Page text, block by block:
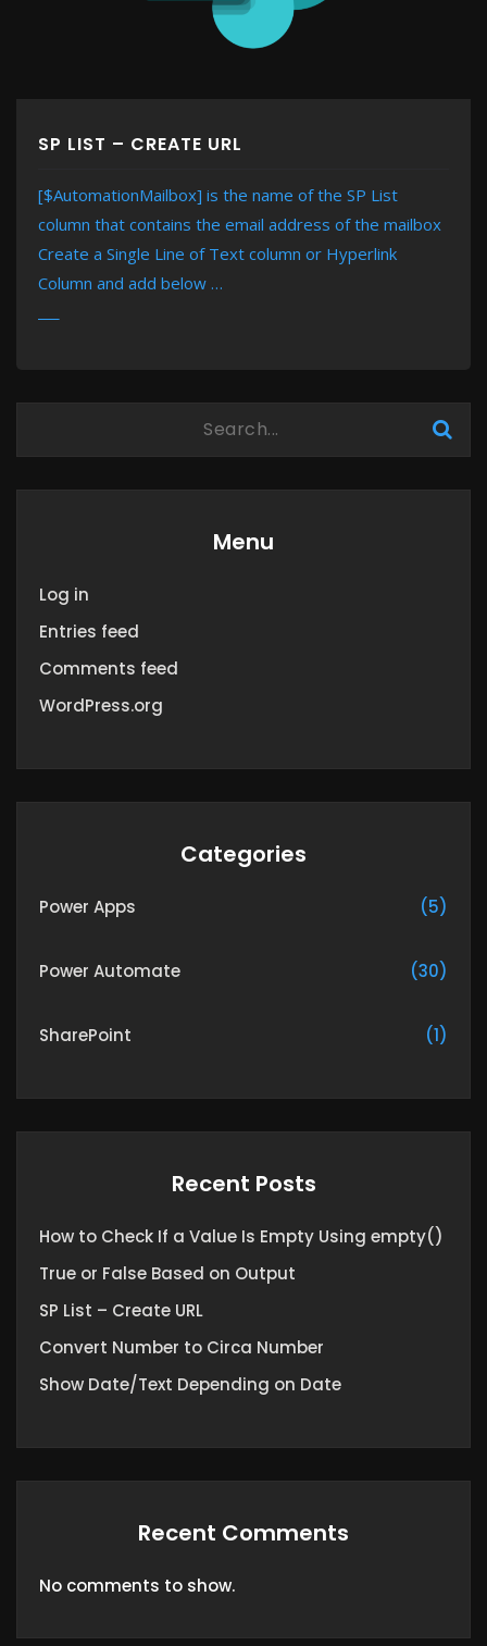
SP LIST – CREATE URL
[$AutomationMailbox] is the name of the SP List
column that contains the email address of the mailbox
Create a Single Line of Text column or Hyperlink
Column and add below …
Menu
Log in
Entries feed
Comments feed
WordPress.org
Categories
Power Apps (5)
Power Automate (30)
SharePoint (1)
Recent Posts
How to Check If a Value Is Empty Using empty()
True or False Based on Output
SP List – Create URL
Convert Number to Circa Number
Show Date/Text Depending on Date
Recent Comments
No comments to show.